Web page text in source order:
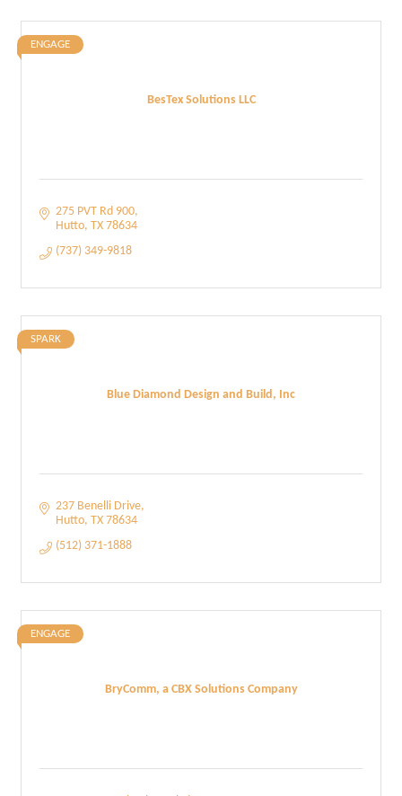
BesTex Solutions LLC
ENGAGE
275 PVT Rd 900
Hutto TX 78634
(737) 349-9818
Blue Diamond Design and Build, Inc
SPARK
237 Benelli Drive
Hutto TX 78634
(512) 371-1888
BryComm, a CBX Solutions Company
ENGAGE